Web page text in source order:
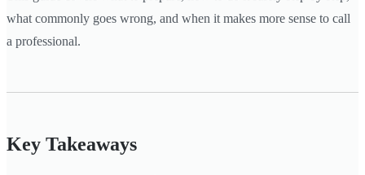
what commonly goes wrong, and when it makes more sense to call
a professional.
Key Takeaways